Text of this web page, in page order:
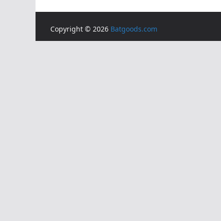
Copyright © 2026 Batgoods.com